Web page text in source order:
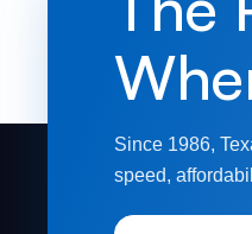
Since 1986,
speed,